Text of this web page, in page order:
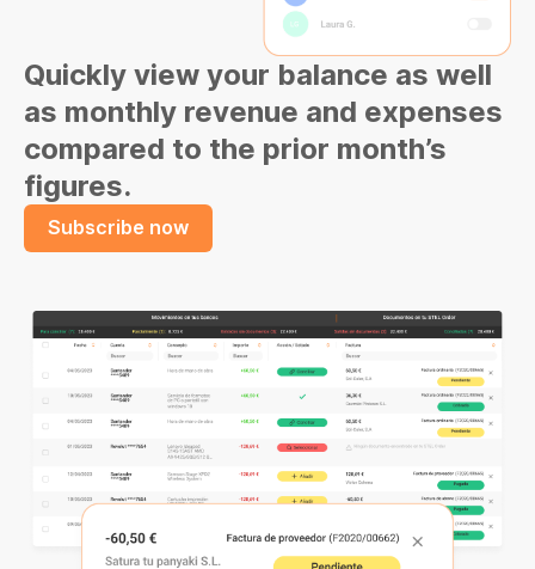
Quickly view your balance as well
as monthly revenue and expenses
compared to the prior month’s
figures.
Subscribe now